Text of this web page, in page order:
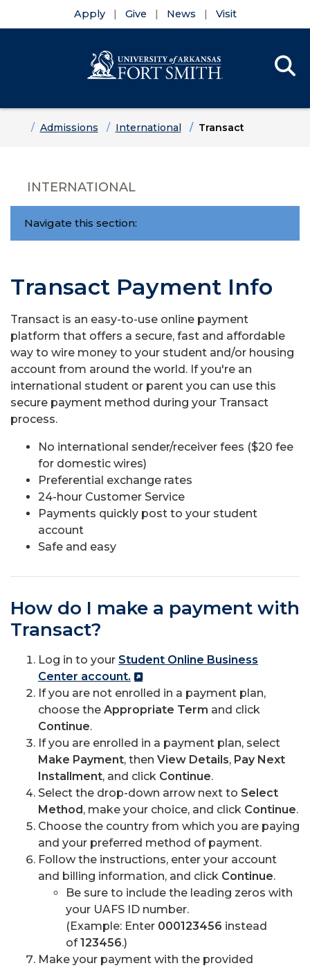
Apply Give News Visit
HomeAdmissions International Transact
INTERNATIONAL
Navigate this section:
Transact Payment Info
Transact is an easy-to-use online payment
platform that offers a secure, fast and affordable
way to wire money to your student and/or housing
account from around the world. If you're an
international student or parent you can use this
secure payment method during your Transact
process.
No international sender/receiver fees ($20 fee
for domestic wires)
Preferential exchange rates
24-hour Customer Service
Payments quickly post to your student
account
Safe and easy
How do I make a payment with
Transact?
Log in to your Student Online Business
Center account.
If you are not enrolled in a payment plan,
choose the Appropriate Term and click
Continue.
If you are enrolled in a payment plan, select
Make Payment, then View Details, Pay Next
Installment, and click Continue.
Select the drop-down arrow next to Select
Method, make your choice, and click Continue.
Choose the country from which you are paying
and your preferred method of payment.
Follow the instructions, enter your account
and billing information, and click Continue.
Be sure to include the leading zeros with
your UAFS ID number.
(Example: Enter 000123456 instead
of 123456.)
Make your payment with the provided